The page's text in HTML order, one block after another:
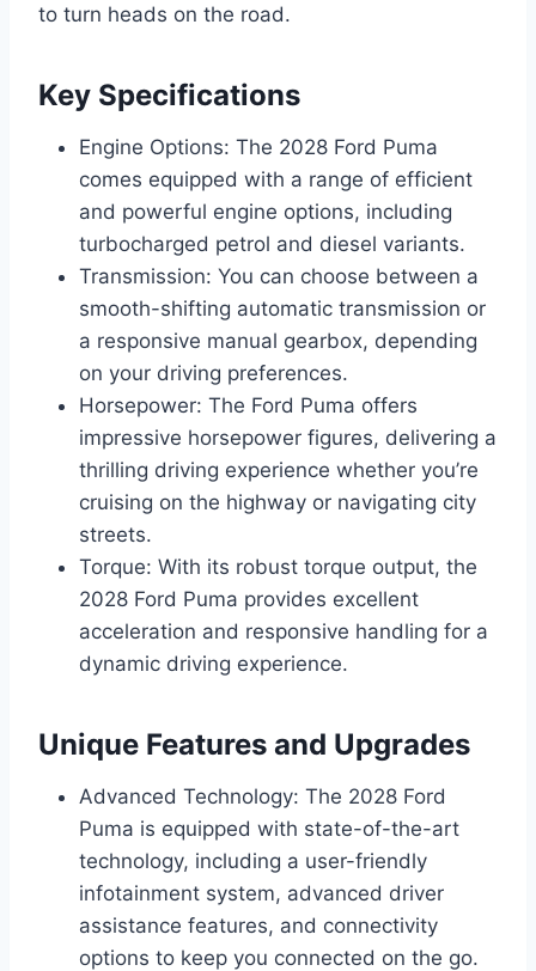
to turn heads on the road.
Key Specifications
Engine Options: The 2028 Ford Puma
comes equipped with a range of efficient
and powerful engine options, including
turbocharged petrol and diesel variants.
Transmission: You can choose between a
smooth-shifting automatic transmission or
a responsive manual gearbox, depending
on your driving preferences.
Horsepower: The Ford Puma offers
impressive horsepower figures, delivering a
thrilling driving experience whether you’re
cruising on the highway or navigating city
streets.
Torque: With its robust torque output, the
2028 Ford Puma provides excellent
acceleration and responsive handling for a
dynamic driving experience.
Unique Features and Upgrades
Advanced Technology: The 2028 Ford
Puma is equipped with state-of-the-art
technology, including a user-friendly
infotainment system, advanced driver
assistance features, and connectivity
options to keep you connected on the go.